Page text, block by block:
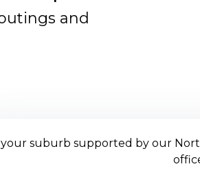
and
your suburb supported by our